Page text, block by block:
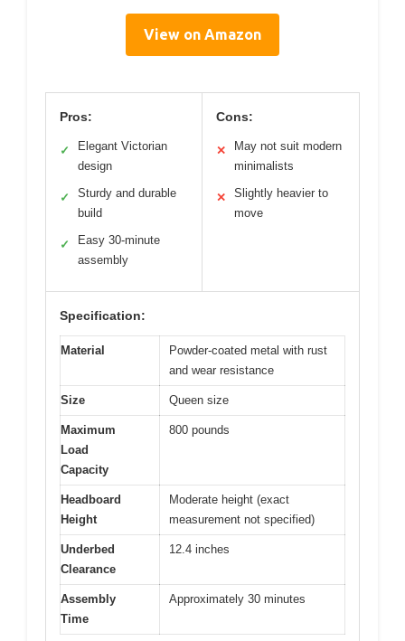
View on Amazon
Pros:
✓
Elegant Victorian
design
✓
Sturdy and durable
build
✓
Easy 30-minute
assembly
Cons:
✕
May not suit modern
minimalists
✕
Slightly heavier to
move
Specification:
Material
Powder-coated metal with rust
and wear resistance
Size Queen size
Maximum
Load
Capacity
800 pounds
Headboard
Height
Moderate height (exact
measurement not specified)
Underbed
Clearance
12.4 inches
Assembly
Time
Approximately 30 minutes